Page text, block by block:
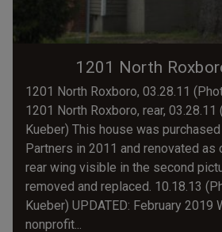
1201 North
1201 North Roxboro, 03.28.11
1201 North Roxboro, rear, 03.28.11
Kueber) This house was
Partners in 2011 and renovated as
rear wing visible in the second
removed and replaced. 10.18.13
Kueber) UPDATED: February 2019
nonprofit...